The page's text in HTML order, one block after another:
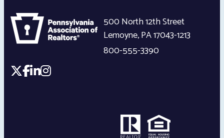
500 North 12th Street
Lemoyne,PA17043-1213
800-555-3390